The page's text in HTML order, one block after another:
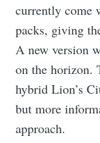
currently come
packs, giving
A new version
on the horizon.
hybrid Lion’s
but more
approach.